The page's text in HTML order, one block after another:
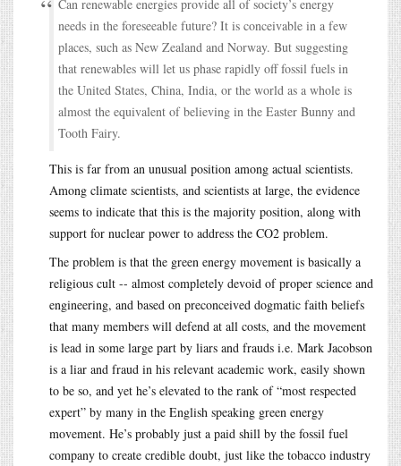
Can renewable energies provide all of society’s energy
needs in the foreseeable future? It is conceivable in a few
places, such as New Zealand and Norway. But suggesting
that renewables will let us phase rapidly off fossil fuels in
the United States, China, India, or the world as a whole is
almost the equivalent of believing in the Easter Bunny and
Tooth Fairy.
This is far from an unusual position among actual scientists.
Among climate scientists, and scientists at large, the evidence
seems to indicate that this is the majority position, along with
support for nuclear power to address the CO2 problem.
The problem is that the green energy movement is basically a
religious cult -- almost completely devoid of proper science and
engineering, and based on preconceived dogmatic faith beliefs
that many members will defend at all costs, and the movement
is lead in some large part by liars and frauds i.e. Mark Jacobson
is a liar and fraud in his relevant academic work, easily shown
to be so, and yet he’s elevated to the rank of “most respected
expert” by many in the English speaking green energy
movement. He’s probably just a paid shill by the fossil fuel
company to create credible doubt, just like the tobacco industry